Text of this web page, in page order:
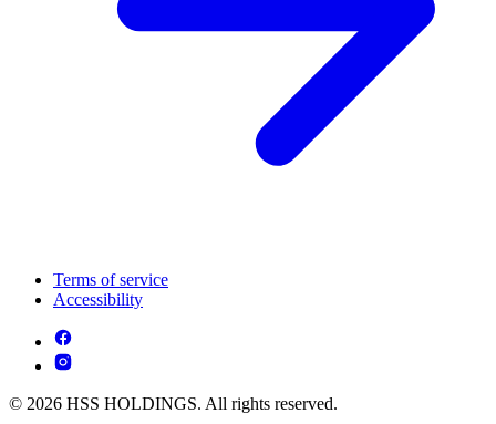
Terms of service
Accessibility
© 2026 HSS HOLDINGS. All rights reserved.